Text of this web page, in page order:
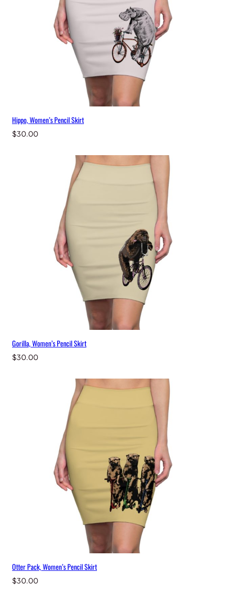
Hippo, Women’s Pencil Skirt
$30.00
Gorilla, Women’s Pencil Skirt
$30.00
Otter Pack, Women’s Pencil Skirt
$30.00